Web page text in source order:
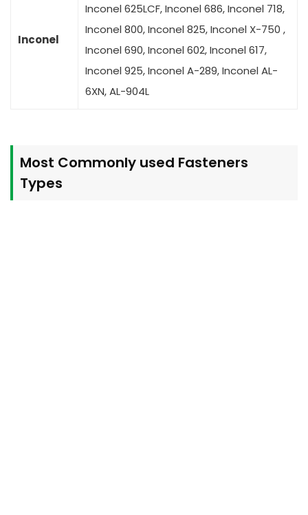
Inconel
Inconel 625LCF, Inconel 686, Inconel 718,
Inconel 800, Inconel 825, Inconel X-750 ,
Inconel 690, Inconel 602, Inconel 617,
Inconel 925, Inconel A-289, Inconel AL-
6XN, AL-904L
Most Commonly used Fasteners
Types